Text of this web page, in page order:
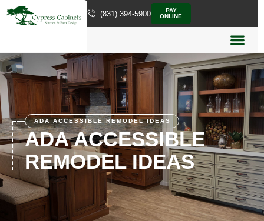
(831) 394-5900
PAY
ONLINE
ADA ACCESSIBLE REMODEL IDEAS
ADA ACCESSIBLE
REMODEL IDEAS